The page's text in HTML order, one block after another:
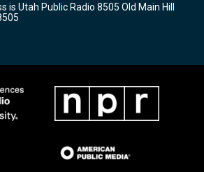
k
is Utah Public Radio 8505 Old Main Hill